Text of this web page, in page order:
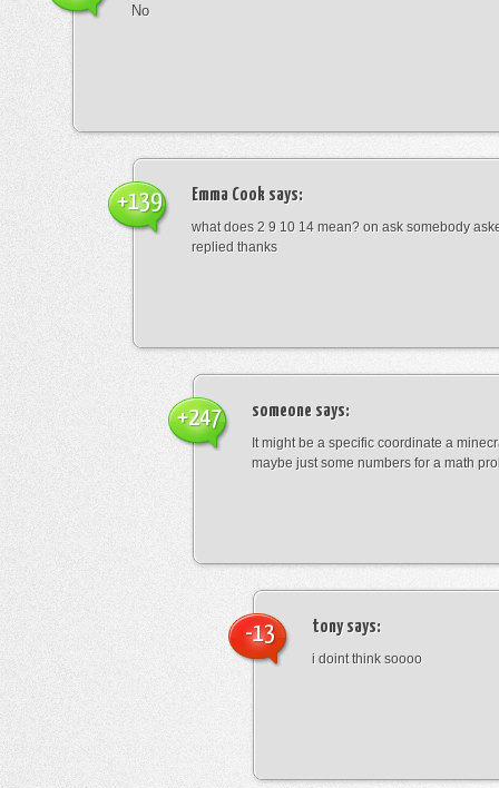
No
Emma Cook says:
what does 2 9 10 14 mean? on ask somebody
replied thanks
+139
someone says:
It might be a specific coordinate a
maybe just some numbers for a math
+247
tonysays:
i doint think soooo
-13